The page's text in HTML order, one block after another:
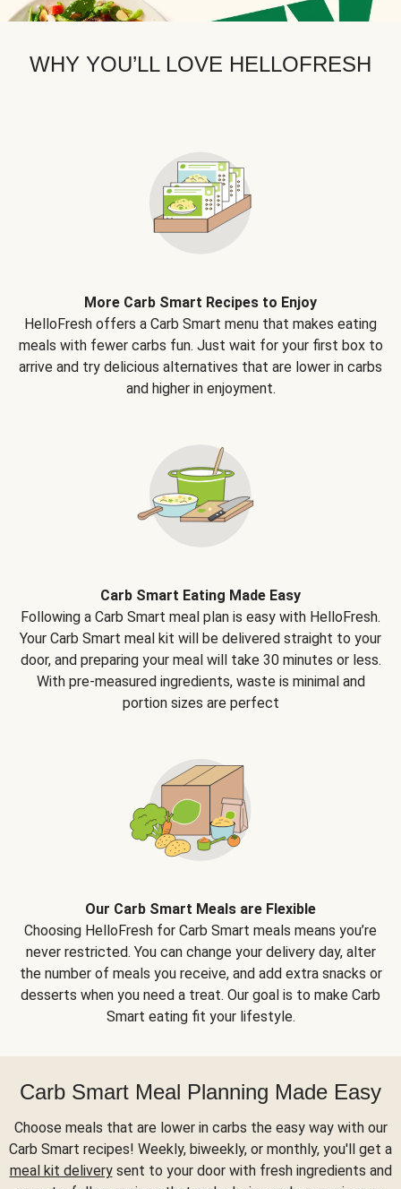
WHY YOU’LL LOVE HELLOFRESH
More Carb Smart Recipes to Enjoy
HelloFresh offers a Carb Smart menu that makes eating
meals with fewer carbs fun. Just wait for your first box to
arrive and try delicious alternatives that are lower in carbs
and higher in enjoyment.
Carb Smart Eating Made Easy
Following a Carb Smart meal plan is easy with HelloFresh.
Your Carb Smart meal kit will be delivered straight to your
door, and preparing your meal will take 30 minutes or less.
With pre-measured ingredients, waste is minimal and
portion sizes are perfect
Our Carb Smart Meals are Flexible
Choosing HelloFresh for Carb Smart meals means you’re
never restricted. You can change your delivery day, alter
the number of meals you receive, and add extra snacks or
desserts when you need a treat. Our goal is to make Carb
Smart eating fit your lifestyle.
Carb Smart Meal Planning Made Easy
Choose meals that are lower in carbs the easy way with our
Carb Smart recipes! Weekly, biweekly, or monthly, you'll get a
meal kit deliverysent to your door with fresh ingredients and